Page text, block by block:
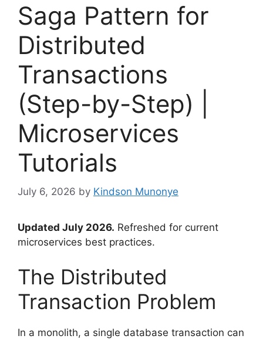
Saga Pattern for
Distributed
Transactions
(Step-by-Step) |
Microservices
Tutorials
July 6, 2026 by Kindson Munonye
Updated July 2026. Refreshed for current
microservices best practices.
The Distributed
Transaction Problem
In a monolith, a single database transaction can